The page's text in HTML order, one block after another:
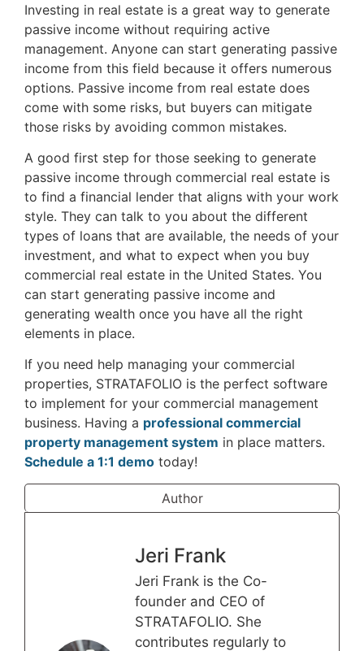
Investing in real estate is a great way to generate
passive income without requiring active
management. Anyone can start generating passive
income from this field because it offers numerous
options. Passive income from real estate does
come with some risks, but buyers can mitigate
those risks by avoiding common mistakes.
A good first step for those seeking to generate
passive income through commercial real estate is
to find a financial lender that aligns with your work
style. They can talk to you about the different
types of loans that are available, the needs of your
investment, and what to expect when you buy
commercial real estate in the United States. You
can start generating passive income and
generating wealth once you have all the right
elements in place.
If you need help managing your commercial
properties, STRATAFOLIO is the perfect software
to implement for your commercial management
business. Having a professional commercial
property management system in place matters.
Schedule a 1:1 demo today!
Author
Jeri Frank
Jeri Frank is the Co-
founder and CEO of
STRATAFOLIO. She
contributes regularly to